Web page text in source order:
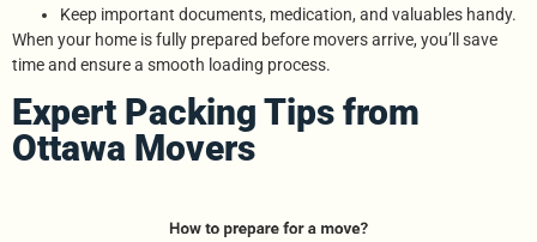
Keep important documents, medication, and valuables handy.
When your home is fully prepared before movers arrive, you’ll save
time and ensure a smooth loading process.
Expert Packing Tips from
Ottawa Movers